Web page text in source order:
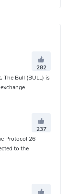
282
The Bull (BULL) is
237
Protocol 26
to the